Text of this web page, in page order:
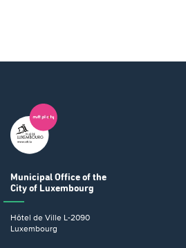
Municipal Office of the
City of Luxembourg
Hôtel de Ville L-2090
Luxembourg